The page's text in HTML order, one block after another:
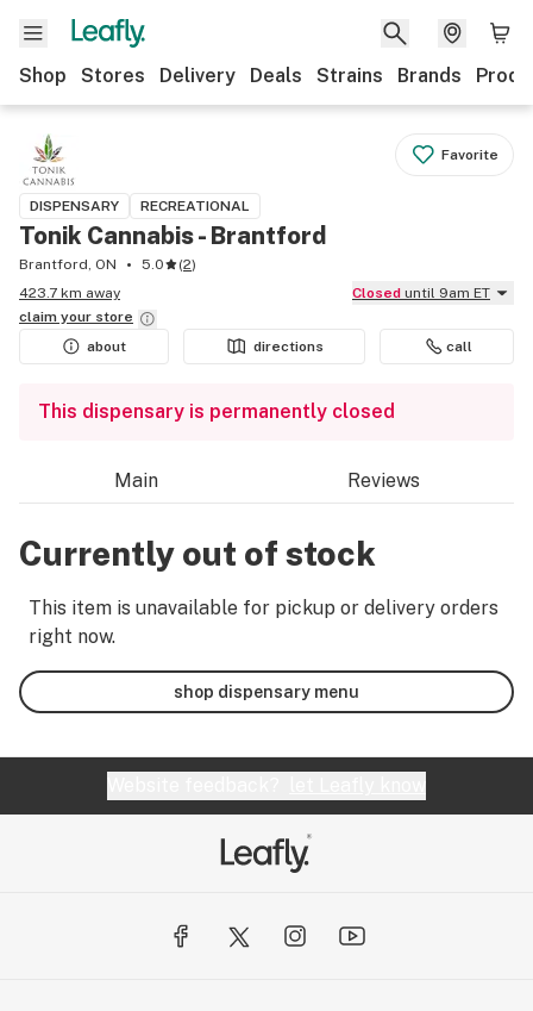
Shop Stores Delivery Deals Strains Brands
Favorite
DISPENSARY RECREATIONAL
Tonik Cannabis - Brantford
Brantford, ON 5.0 (2)
423.7 km away
Closed until 9am ET
claim your store
about
directions call
This dispensary is permanently closed
Main Reviews
Currently out of stock
This item is unavailable for pickup or delivery orders
right now.
shop dispensary menu